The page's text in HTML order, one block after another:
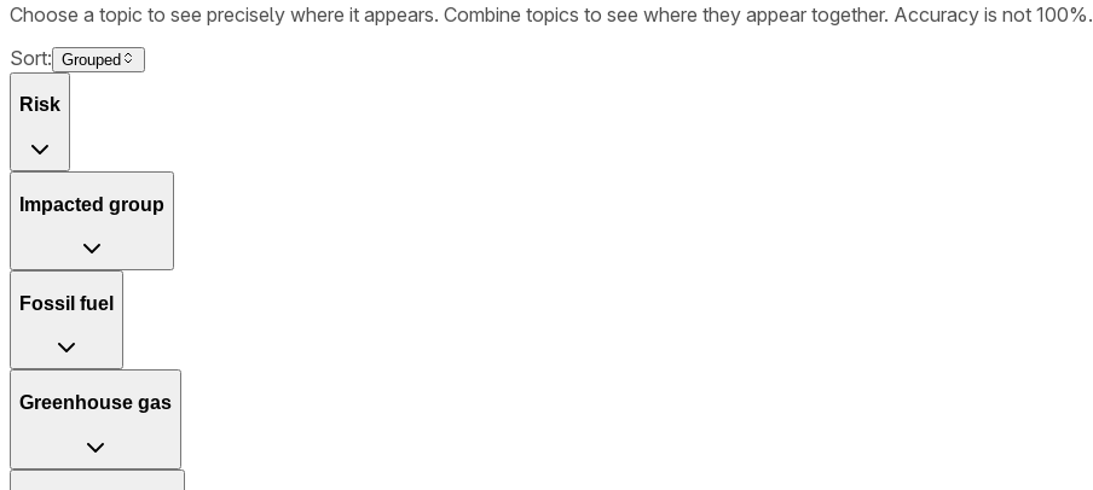
Choose a topic to see precisely where it appears. Combine topics to see where they appear together. Accuracy is not 100%.
Sort: Grouped
Risk
Impacted group
Fossil fuel
Greenhouse gas